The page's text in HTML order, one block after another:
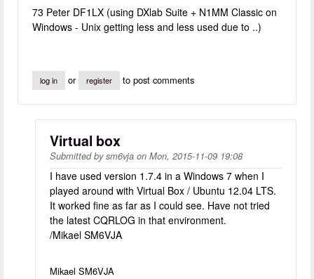
73 Peter DF1LX (using DXlab Suite + N1MM Classic on
Windows - Unix getting less and less used due to ..)
log in or register to post comments
Virtual box
Submitted bysm6vja on Mon, 2015-11-09 19:08
I have used version 1.7.4 in a Windows 7 when I
played around with Virtual Box / Ubuntu 12.04 LTS.
It worked fine as far as I could see. Have not tried
the latest CQRLOG in that environment.
/Mikael SM6VJA
Mikael SM6VJA